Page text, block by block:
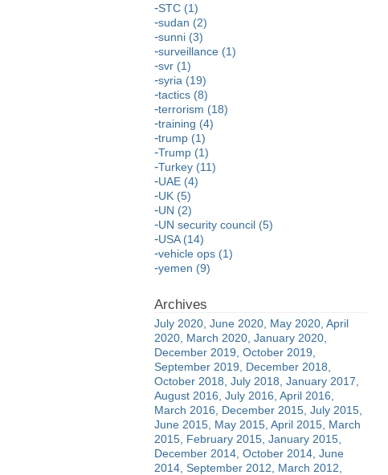
STC (1)
sudan (2)
sunni (3)
surveillance (1)
svr (1)
syria (19)
tactics (8)
terrorism (18)
training (4)
trump (1)
Trump (1)
Turkey (11)
UAE (4)
UK (5)
UN (2)
UN security council (5)
USA (14)
vehicle ops (1)
yemen (9)
July 2020 June 2020 May 2020 April
2020 March 2020 January 2020
December 2019 October 2019
September 2019
December 2018
October 2018 July 2018 January 2017
August 2016 July 2016 April 2016
March 2016
December 2015 July 2015
June 2015 May 2015 April 2015 March
2015 February 2015 January 2015
December 2014 October 2014 June
2014 September 2012 March 2012